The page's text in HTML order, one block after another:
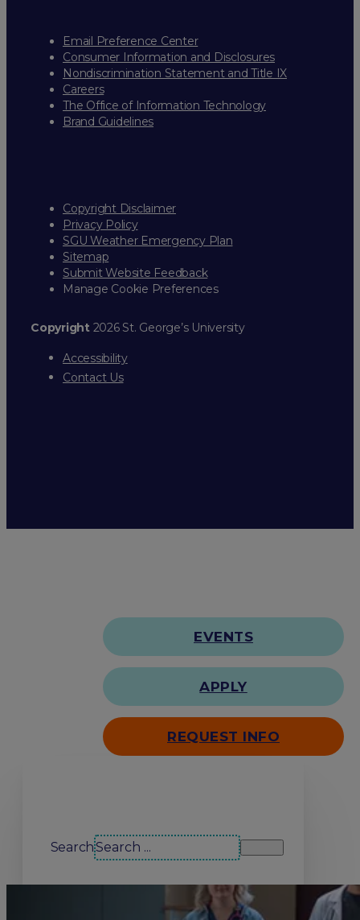
Email Preference Center
Consumer Information and Disclosures
Nondiscrimination Statement and Title IX
Careers
The Office of Information Technology
Brand Guidelines
Copyright Disclaimer
Privacy Policy
SGU Weather Emergency Plan
Sitemap
Submit Website Feedback
Manage Cookie Preferences
Copyright2026 St. George’s University
Accessibility
Contact Us
EVENTS
APPLY
REQUEST INFO
Search